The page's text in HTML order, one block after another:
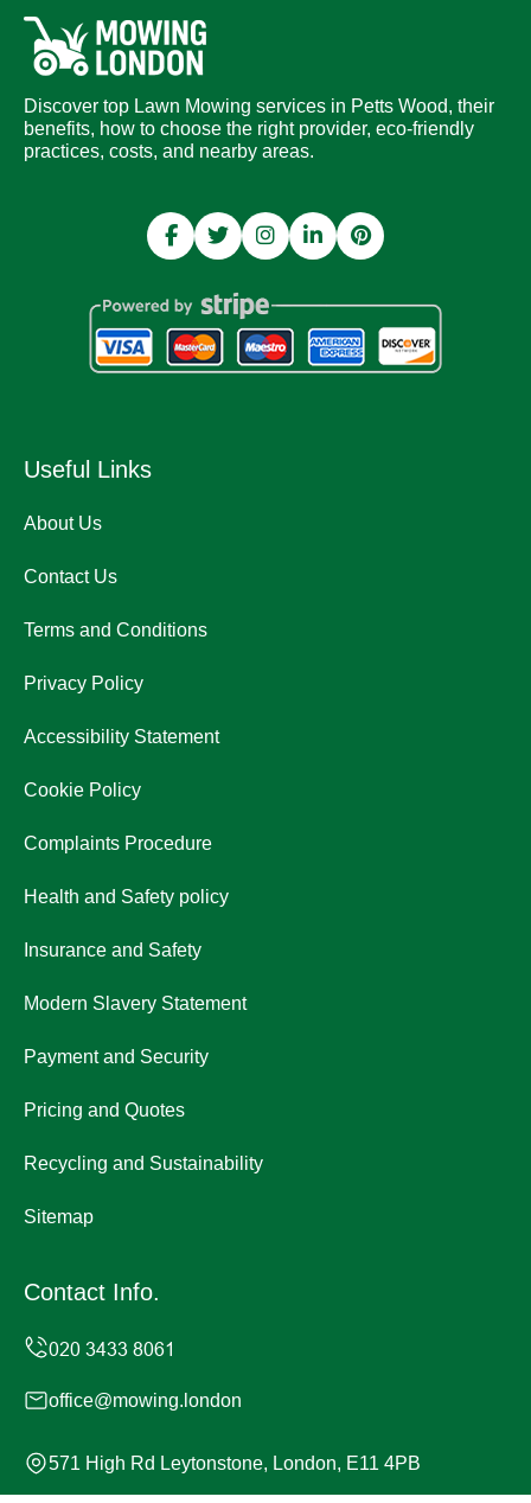
Discover top Lawn Mowing services in Petts Wood, their
benefits, how to choose the right provider, eco-friendly
practices, costs, and nearby areas.
Useful Links
About Us
Contact Us
Terms and Conditions
Privacy Policy
Accessibility Statement
Cookie Policy
Complaints Procedure
Health and Safety policy
Insurance and Safety
Modern Slavery Statement
Payment and Security
Pricing and Quotes
Recycling and Sustainability
Sitemap
Contact Info.
office@mowing.london
571 High Rd Leytonstone, London, E11 4PB